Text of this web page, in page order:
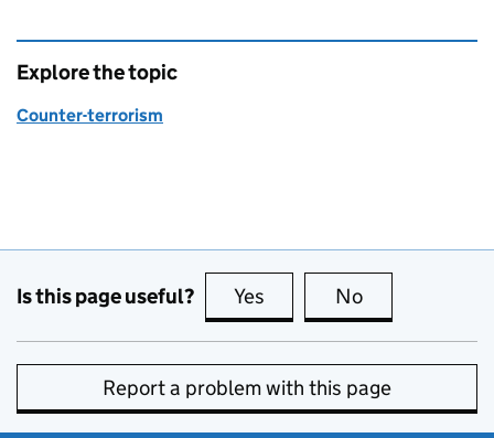
Explore the topic
Counter-terrorism
Is this page useful? Yes this page is useful
No
Report a problem with this page